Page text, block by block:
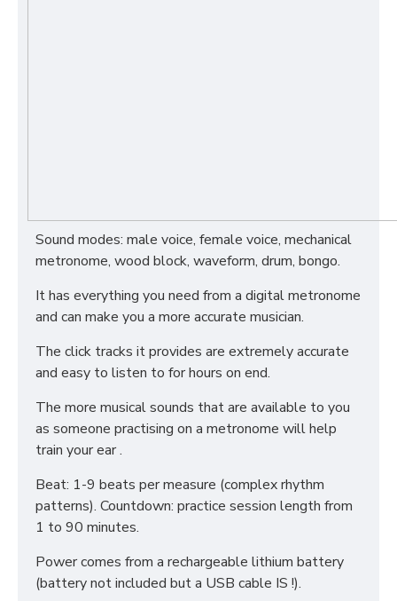
Sound modes: male voice, female voice, mechanical
metronome, wood block, waveform, drum, bongo.
It has everything you need from a digital metronome
and can make you a more accurate musician.
The click tracks it provides are extremely accurate
and easy to listen to for hours on end.
The more musical sounds that are available to you
as someone practising on a metronome will help
train your ear .
Beat: 1-9 beats per measure (complex rhythm
patterns). Countdown: practice session length from
1 to 90 minutes.
Power comes from a rechargeable lithium battery
(battery not included but a USB cable IS !).